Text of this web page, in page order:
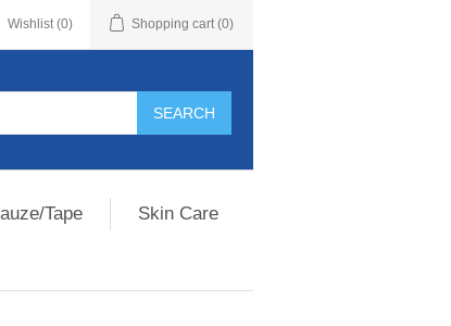
Wishlist (0) Shopping cart (0)
Tape
Skin Care